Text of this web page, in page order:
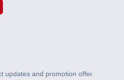
updates and promotion offer.